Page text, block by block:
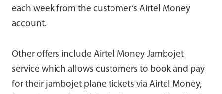
each week from the customer’s Airtel Money
account.
Other offers include Airtel Money Jambojet
service which allows customers to book and pay
for their jambojet plane tickets via Airtel Money,